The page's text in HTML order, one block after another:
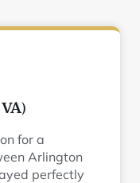
for a
Arlington
perfectly